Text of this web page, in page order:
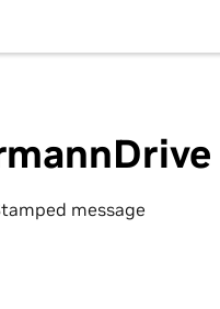
message